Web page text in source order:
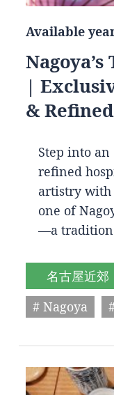
Available
|
&
Step into
refined
artistry with
one of
—a
名古屋近郊
# Nagoya